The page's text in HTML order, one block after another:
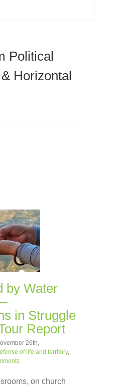
Political
Horizontal
by Water
in Struggle
Report
26th,
of life and territory,
on church